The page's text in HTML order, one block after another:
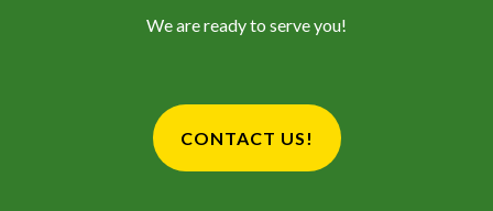
We are ready to serve you!
CONTACT US!